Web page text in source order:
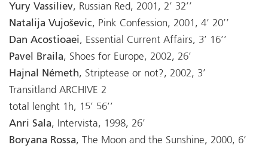
Yury Vassiliev, Russian Red, 2001, 2’ 32’’
Natalija Vujoševic, Pink Confession, 2001, 4’ 20’’
Dan Acostioaei, Essential Current Affairs, 3’ 16’’
Pavel Braila, Shoes for Europe, 2002, 26’
Hajnal Németh, Striptease or not?, 2002, 3’
Transitland ARCHIVE 2
total lenght 1h, 15’ 56’’
Anri Sala, Intervista, 1998, 26’
Boryana Rossa, The Moon and the Sunshine, 2000, 6’